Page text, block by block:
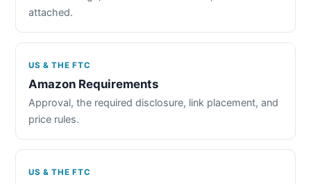
attached.
US & THE FTC
Amazon Requirements
Approval, the required disclosure, link placement, and
price rules.
US & THE FTC